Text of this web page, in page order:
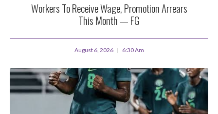
Workers To Receive Wage, Promotion Arrears
This Month — FG
August 6, 2026 6:30 Am